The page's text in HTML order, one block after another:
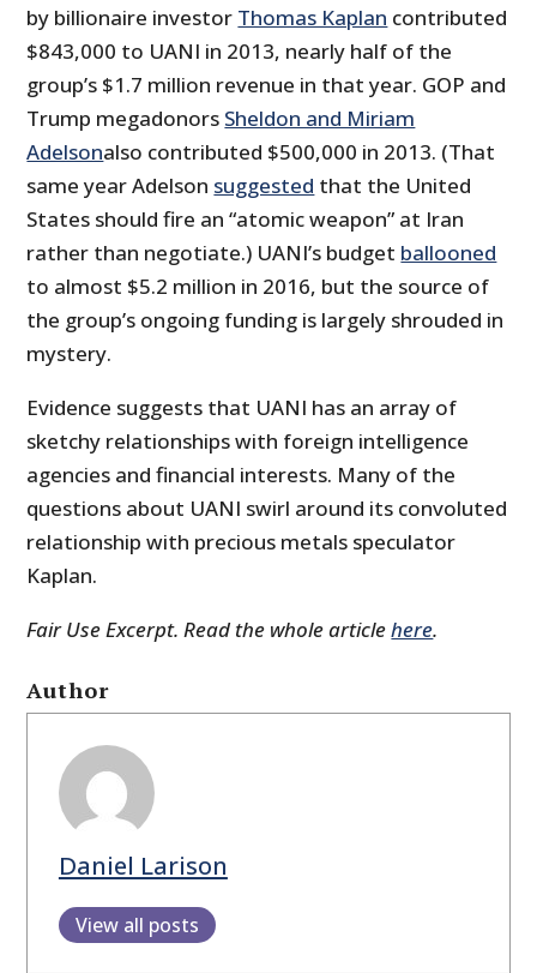
by billionaire investor Thomas Kaplan contributed
$843,000 to UANI in 2013, nearly half of the
group’s $1.7 million revenue in that year. GOP and
Trump megadonors Sheldon and Miriam
Adelsonalso contributed $500,000 in 2013. (That
same year Adelson suggested that the United
States should fire an “atomic weapon” at Iran
rather than negotiate.) UANI’s budget ballooned
to almost $5.2 million in 2016, but the source of
the group’s ongoing funding is largely shrouded in
mystery.
Evidence suggests that UANI has an array of
sketchy relationships with foreign intelligence
agencies and financial interests. Many of the
questions about UANI swirl around its convoluted
relationship with precious metals speculator
Kaplan.
Fair Use Excerpt. Read the whole articlehere.
Author
Daniel Larison
View all posts